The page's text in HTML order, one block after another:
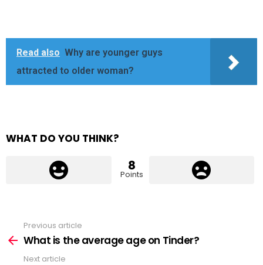
Read also Why are younger guys
attracted to older woman?
WHAT DO YOU THINK?
8
Points
more
Previous article
What is the average age on Tinder?
Next article